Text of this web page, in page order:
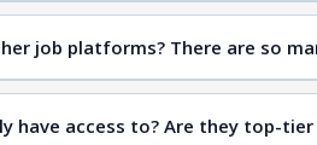
job platforms? There are so
candidates
have access to? Are they top-